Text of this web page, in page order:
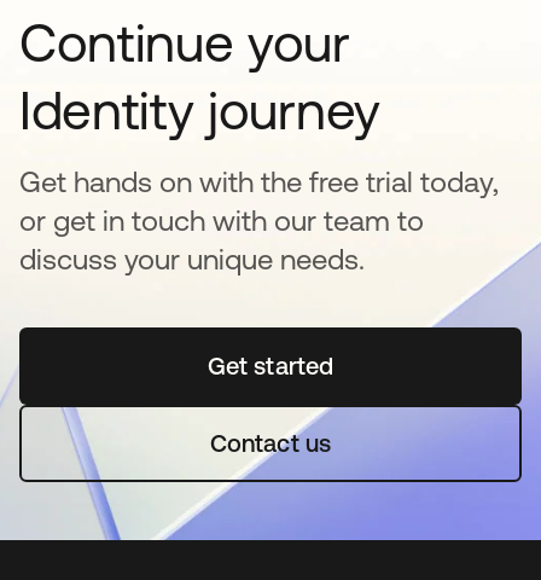
Continue your
Identity journey
Get hands on with the free trial today,
or get in touch with our team to
discuss your unique needs.
Get startedopens in a new tab
Contact us